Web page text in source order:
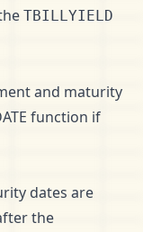
TBILLYIELD
and maturity
function if
dates are
the